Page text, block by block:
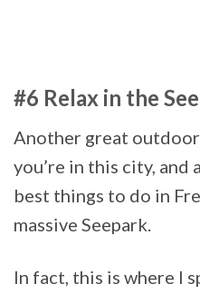
#6 Relax in the
Another great
you’re in this city,
best things to do in
massive Seepark.
In fact, this is where I